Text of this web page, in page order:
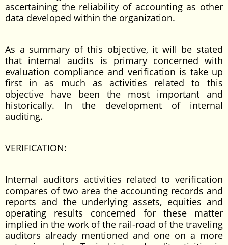
ascertaining the reliability of accounting as other
data developed within the organization.
As a summary of this objective, it will be stated
that internal audits is primary concerned with
evaluation compliance and verification is take up
first in as much as activities related to this
objective have been the most important and
historically. In the development of internal
auditing.
VERIFICATION:
Internal auditors activities related to verification
compares of two area the accounting records and
reports and the underlying assets, equities and
operating results concerned for these matter
implied in the work of the rail-road of the traveling
auditors already mentioned and one on a more